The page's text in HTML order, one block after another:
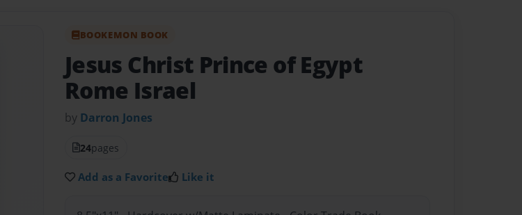
BOOKEMON BOOK
Jesus Christ Prince of Egypt
Rome Israel
by Darron Jones
24pages
Add as a Favorite Like it